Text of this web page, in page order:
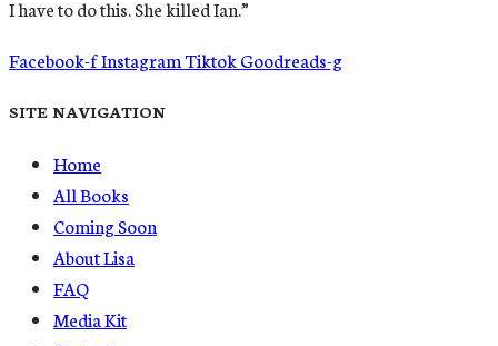
I have to do this. She killed Ian.”
Facebook-fInstagram TiktokGoodreads-g
SITE NAVIGATION
Home
All Books
Coming Soon
About Lisa
FAQ
Media Kit